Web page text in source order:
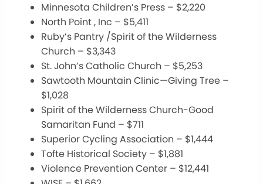
Minnesota Children’s Press – $2,220
North Point , Inc – $5,411
Ruby’s Pantry /Spirit of the Wilderness
Church – $3,343
St. John’s Catholic Church – $5,253
Sawtooth Mountain Clinic—Giving Tree –
$1,028
Spirit of the Wilderness Church-Good
Samaritan Fund – $711
Superior Cycling Association – $1,444
Tofte Historical Society – $1,881
Violence Prevention Center – $12,441